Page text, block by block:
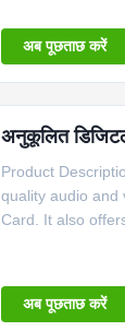
अब पूछताछ करें
अनुकूलित डिजिटल
Product
quality audio and
Card. It also
अब पूछताछ करें